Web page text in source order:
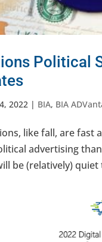
Political
2022 | BIA, BIA
like fall, are fast
advertising
be (relatively) quiet